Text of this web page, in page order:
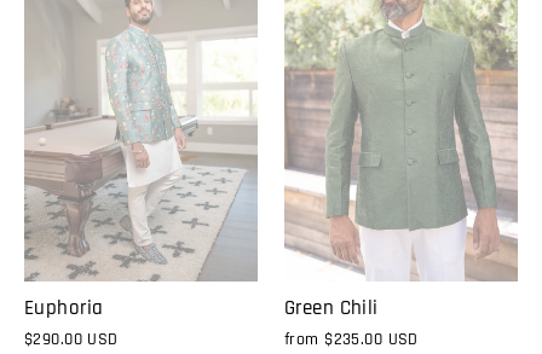
Euphoria
$290.00 USD
Green Chili
from$235.00 USD